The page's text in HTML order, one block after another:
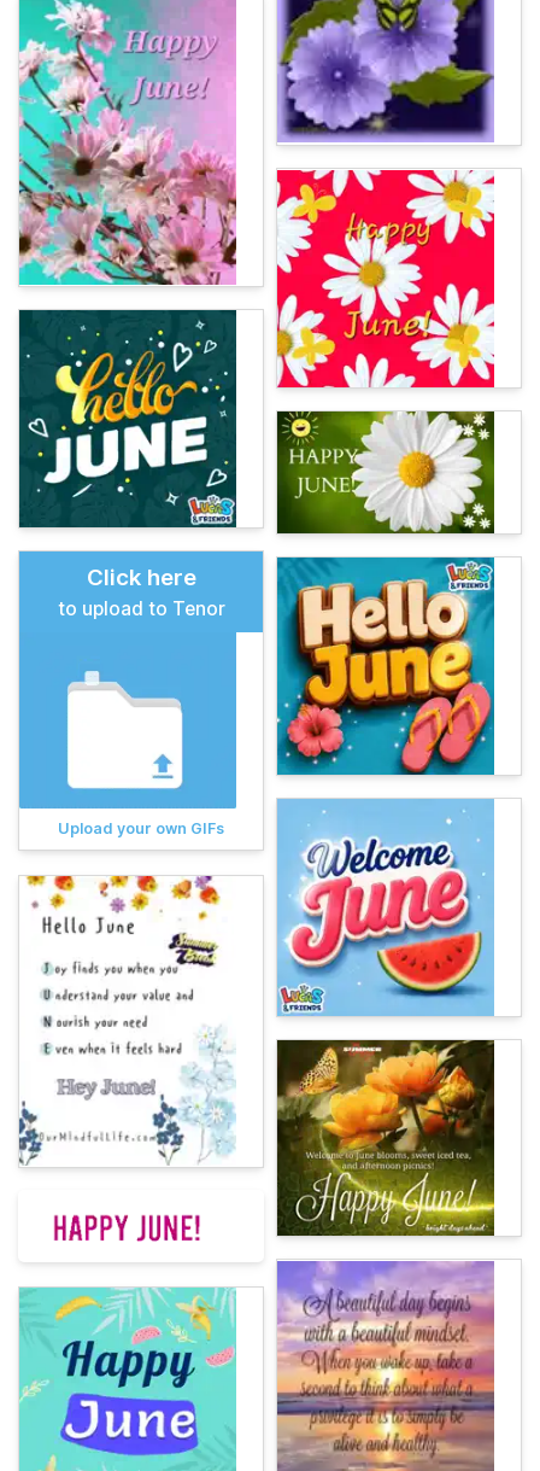
Click here
to upload to Tenor
Upload your own GIFs